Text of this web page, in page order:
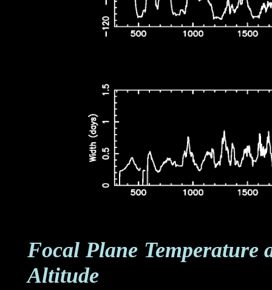
Focal Plane Temperature
Altitude